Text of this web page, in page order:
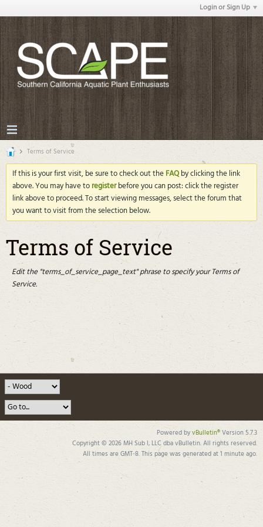
Login or Sign Up
Terms of Service
If this is your first visit, be sure to check out theFAQby clicking the link
above. You may have toregisterbefore you can post: click the register
link above to proceed. To start viewing messages, select the forum that
you want to visit from the selection below.
Terms of Service
Edit the "terms_of_service_page_text" phrase to specify your Terms of
Service.
Powered byvBulletin®Version 5.7.3
Copyright © 2026 MH Sub I, LLC dba vBulletin. All rights reserved.
All times are GMT-8. This page was generated at 1 minute ago.